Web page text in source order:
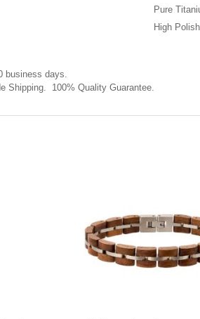
Pure
High
business days.
Shipping. 100% Quality Guarantee.